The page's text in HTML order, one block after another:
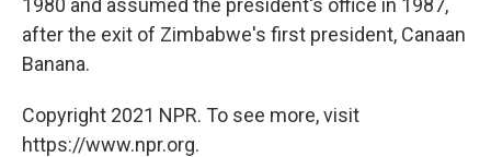
after the exit of Zimbabwe's first president, Canaan
Banana.
Copyright 2021 NPR. To see more, visit
https://www.npr.org.